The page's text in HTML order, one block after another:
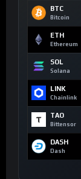
BTC
Bitcoin
ETH
Ethereum
SOL
Solana
LINK
Chainlink
TAO
Bittensor
DASH
Dash